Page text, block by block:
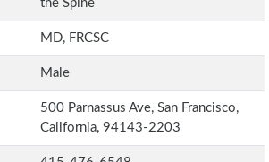
the Spine
MD, FRCSC
Male
500 Parnassus Ave, San Francisco,
California, 94143-2203